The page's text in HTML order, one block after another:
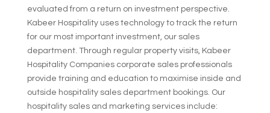
evaluated from a return on investment perspective.
Kabeer Hospitality uses technology to track the return
for our most important investment, our sales
department. Through regular property visits, Kabeer
Hospitality Companies corporate sales professionals
provide training and education to maximise inside and
outside hospitality sales department bookings. Our
hospitality sales and marketing services include: